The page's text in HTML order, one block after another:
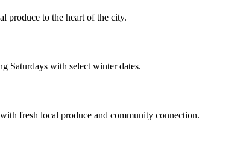
produce to the heart of the city.
Saturdays with select winter dates.
fresh local produce and community connection.